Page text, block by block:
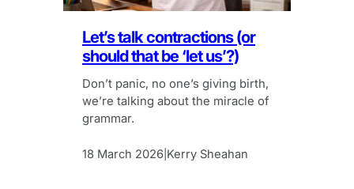
Let’s talk contractions (or
should that be ‘let us’?)
Don’t panic, no one’s giving birth,
we’re talking about the miracle of
grammar.
18 March 2026 Kerry Sheahan